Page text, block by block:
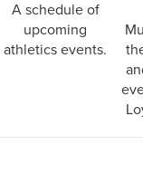
A schedule of
upcoming
athletics events.